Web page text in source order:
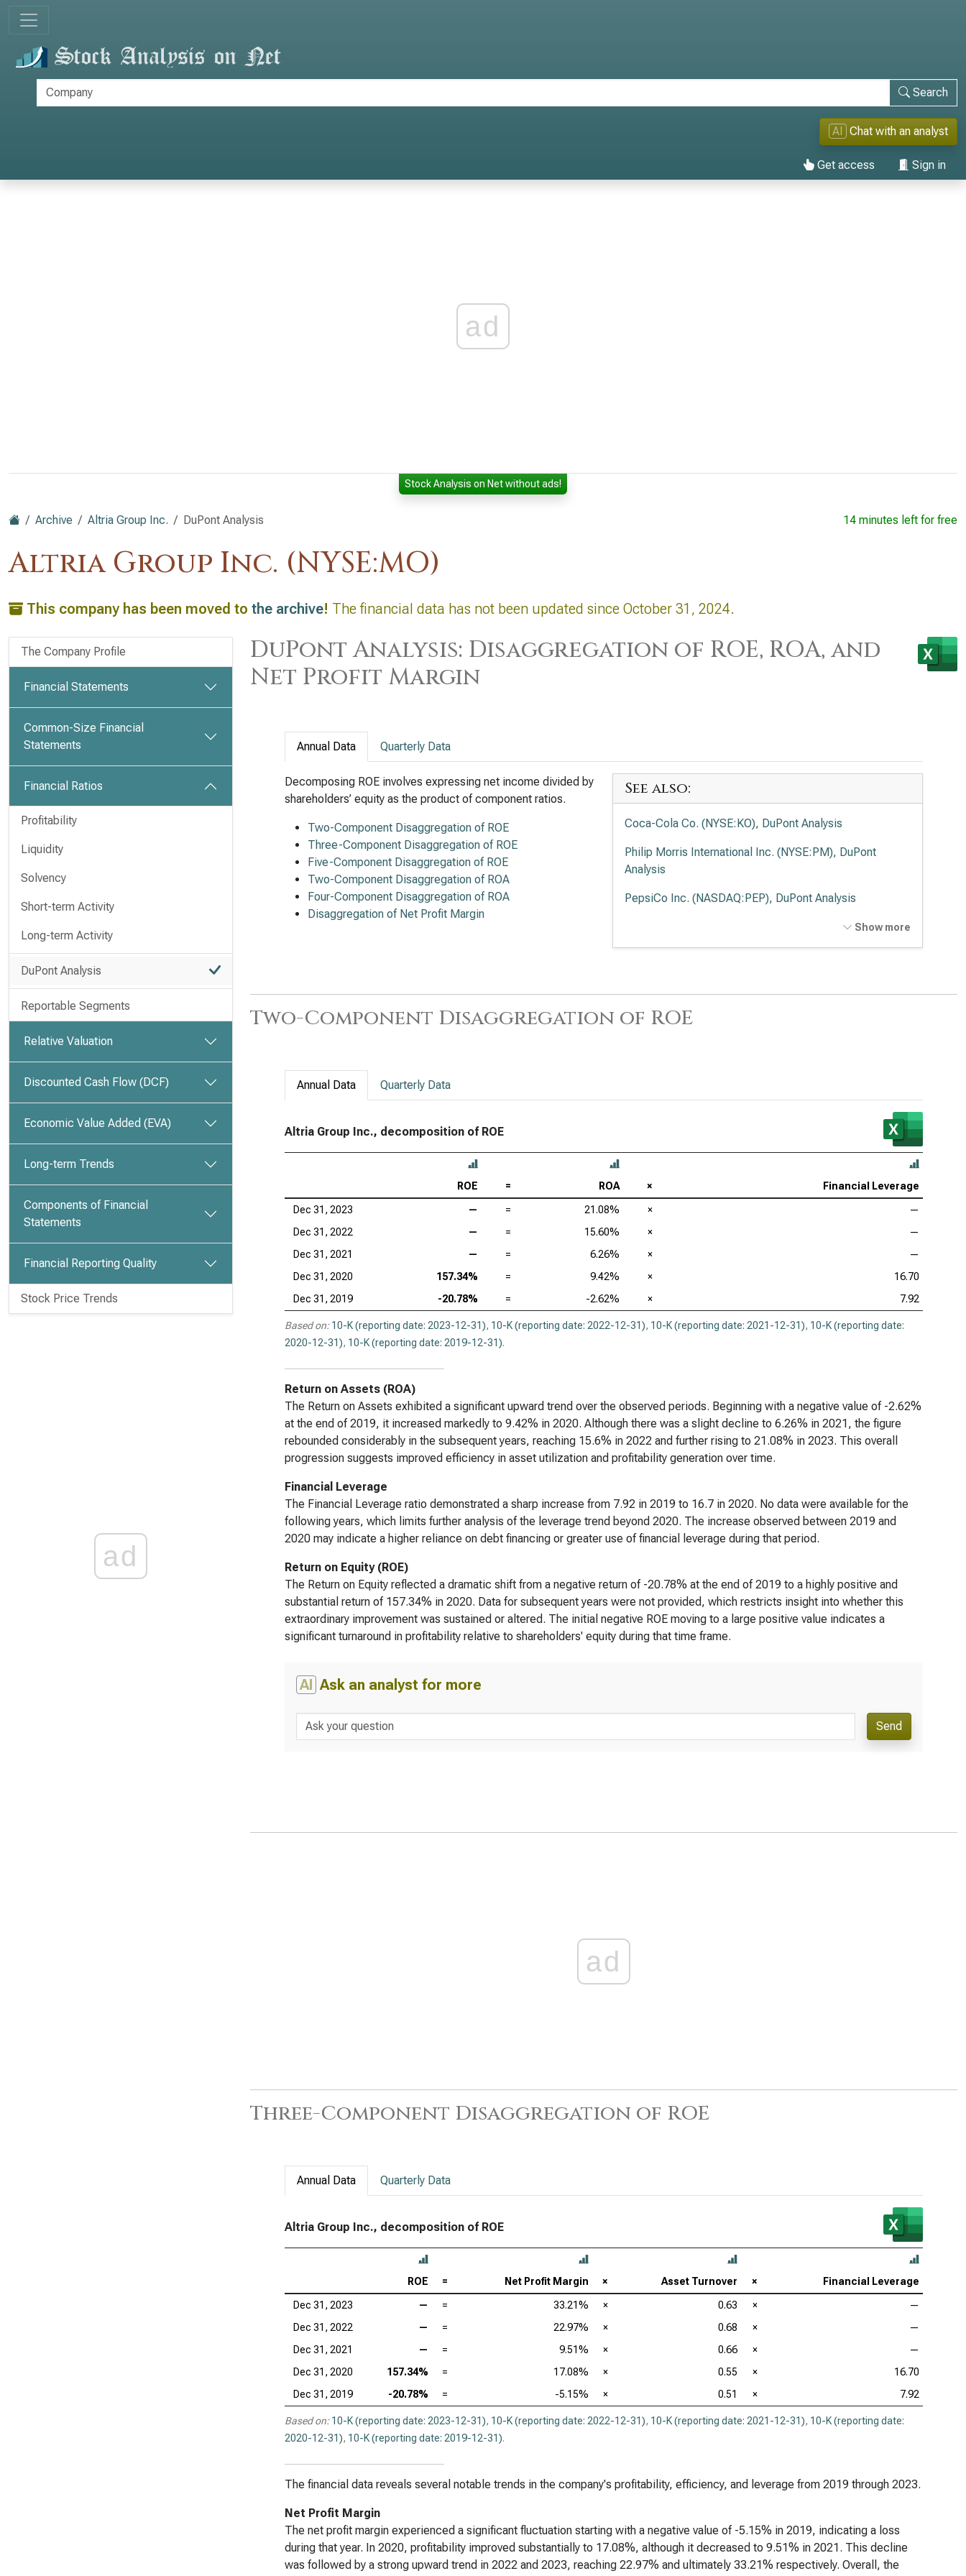
Search
AI Chat with an analyst
Get access Sign in
ad
Stock Analysis on Net without ads!
Archive Altria Group Inc. DuPont Analysis
Altria Group Inc. (NYSE:MO)
14 minutes left for free
This company has been moved to the archive! The financial data has not been updated since October 31, 2024.
The Company Profile
Financial Statements
Common-Size Financial
Statements
Financial Ratios
Profitability
Liquidity
Solvency
Short-term Activity
Long-term Activity
DuPont Analysis
Reportable Segments
Relative Valuation
Discounted Cash Flow (DCF)
Economic Value Added (EVA)
Long-term Trends
Components of Financial
Statements
Financial Reporting Quality
Stock Price Trends
ad
DuPont Analysis: Disaggregation of ROE, ROA, and
Net Profit Margin
Annual Data Quarterly Data
Decomposing ROE involves expressing net income divided by
shareholders’ equity as the product of component ratios.
Two-Component Disaggregation of ROE
Three-Component Disaggregation of ROE
Five-Component Disaggregation of ROE
Two-Component Disaggregation of ROA
Four-Component Disaggregation of ROA
Disaggregation of Net Profit Margin
See also:
Coca-Cola Co. (NYSE:KO), DuPont Analysis
Philip Morris International Inc. (NYSE:PM), DuPont
Analysis
PepsiCo Inc. (NASDAQ:PEP), DuPont Analysis
Mondelēz International Inc. (NASDAQ:MDLZ), DuPont
Analysis
Show more
Two-Component Disaggregation of ROE
Annual Data Quarterly Data
Altria Group Inc., decomposition of ROE
ROE = ROA × Financial Leverage
Dec 31, 2023 — = 21.08% ×
—
Dec 31, 2022
— = 15.60% ×
—
Dec 31, 2021
— = 6.26% ×
—
Dec 31, 2020
157.34% = 9.42% ×
16.70
Dec 31, 2019
-20.78% = -2.62% × 7.92
Based on: 10-K (reporting date: 2023-12-31), 10-K (reporting date: 2022-12-31), 10-K (reporting date: 2021-12-31), 10-K (reporting date:
2020-12-31), 10-K (reporting date: 2019-12-31).
Return on Assets (ROA)
The Return on Assets exhibited a significant upward trend over the observed periods. Beginning with a negative value of -2.62%
at the end of 2019, it increased markedly to 9.42% in 2020. Although there was a slight decline to 6.26% in 2021, the figure
rebounded considerably in the subsequent years, reaching 15.6% in 2022 and further rising to 21.08% in 2023. This overall
progression suggests improved efficiency in asset utilization and profitability generation over time.
Financial Leverage
The Financial Leverage ratio demonstrated a sharp increase from 7.92 in 2019 to 16.7 in 2020. No data were available for the
following years, which limits further analysis of the leverage trend beyond 2020. The increase observed between 2019 and
2020 may indicate a higher reliance on debt financing or greater use of financial leverage during that period.
Return on Equity (ROE)
The Return on Equity reflected a dramatic shift from a negative return of -20.78% at the end of 2019 to a highly positive and
substantial return of 157.34% in 2020. Data for subsequent years were not provided, which restricts insight into whether this
extraordinary improvement was sustained or altered. The initial negative ROE moving to a large positive value indicates a
significant turnaround in profitability relative to shareholders' equity during that time frame.
AI Ask an analyst for more
Send
ad
Three-Component Disaggregation of ROE
Annual Data Quarterly Data
Altria Group Inc., decomposition of ROE
ROE = Net Profit Margin × Asset Turnover × Financial Leverage
Dec 31, 2023 — = 33.21% × 0.63 ×
—
Dec 31, 2022
— = 22.97% × 0.68 ×
—
Dec 31, 2021
— = 9.51% × 0.66 ×
—
Dec 31, 2020
157.34% = 17.08% × 0.55 ×
16.70
Dec 31, 2019
-20.78% = -5.15% × 0.51 × 7.92
Based on: 10-K (reporting date: 2023-12-31), 10-K (reporting date: 2022-12-31), 10-K (reporting date: 2021-12-31), 10-K (reporting date:
2020-12-31), 10-K (reporting date: 2019-12-31).
The financial data reveals several notable trends in the company's profitability, efficiency, and leverage from 2019 through 2023.
Net Profit Margin
The net profit margin experienced a significant fluctuation starting with a negative value of -5.15% in 2019, indicating a loss
during that year. In 2020, profitability improved substantially to 17.08%, although it decreased to 9.51% in 2021. This decline
was followed by a strong upward trend in 2022 and 2023, reaching 22.97% and ultimately 33.21% respectively. Overall, the